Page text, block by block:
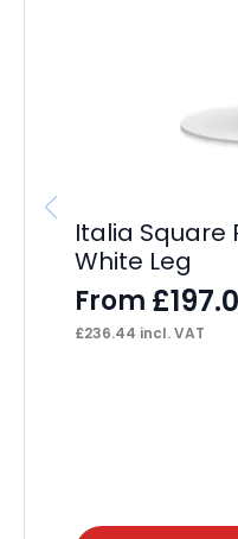
Italia Square
White Leg
From £
£236.44 incl. VAT